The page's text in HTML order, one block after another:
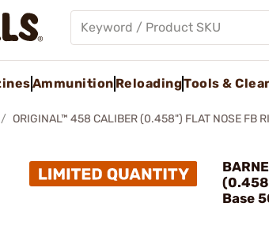
Ammunition ReloadingTools &
ORIGINAL™ 458 CALIBER (0.458") FLAT NOSE FB
Base